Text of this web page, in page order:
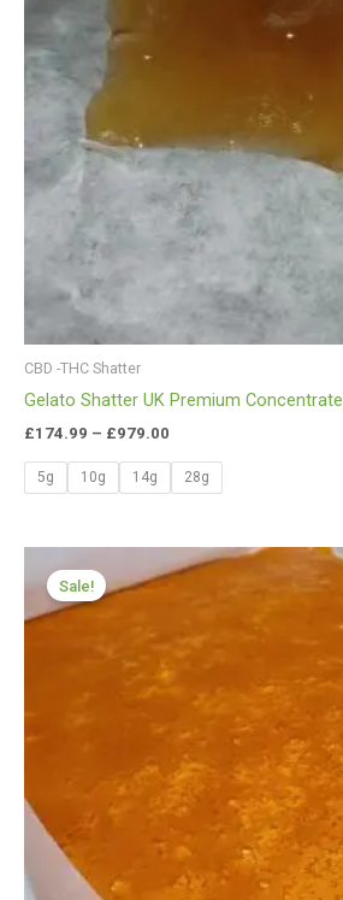
CBD -THC Shatter
Gelato Shatter UK Premium Concentrate
£174.99 – £979.00
5g 10g 14g 28g
Sale!
Price
range:
£199.99
£1,199.99